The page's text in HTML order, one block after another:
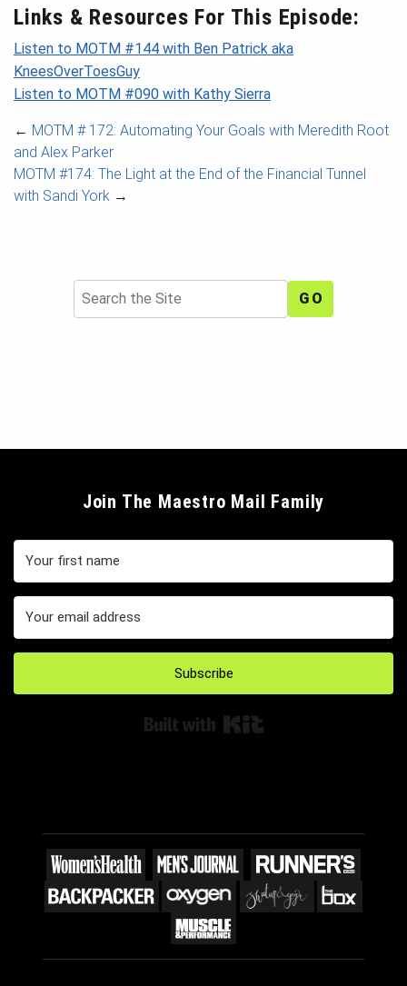
Links & Resources For This Episode:
Listen to MOTM #144 with Ben Patrick aka
KneesOverToesGuy
Listen to MOTM #090 with Kathy Sierra
← MOTM # 172: Automating Your Goals with Meredith Root
and Alex Parker
MOTM #174: The Light at the End of the Financial Tunnel
with Sandi York →
Join The Maestro Mail Family
Subscribe